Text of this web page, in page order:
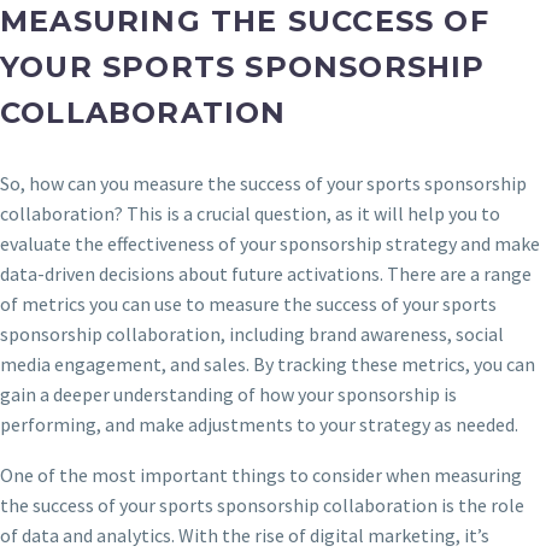
MEASURING THE SUCCESS OF
YOUR SPORTS SPONSORSHIP
COLLABORATION
So, how can you measure the success of your sports sponsorship
collaboration? This is a crucial question, as it will help you to
evaluate the effectiveness of your sponsorship strategy and make
data-driven decisions about future activations. There are a range
of metrics you can use to measure the success of your sports
sponsorship collaboration, including brand awareness, social
media engagement, and sales. By tracking these metrics, you can
gain a deeper understanding of how your sponsorship is
performing, and make adjustments to your strategy as needed.
One of the most important things to consider when measuring
the success of your sports sponsorship collaboration is the role
of data and analytics. With the rise of digital marketing, it’s